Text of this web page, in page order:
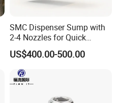
SMC Dispenser Sump with
2-4 Nozzles for Quick
Installation and Versatile
Use
US$400.00-500.00